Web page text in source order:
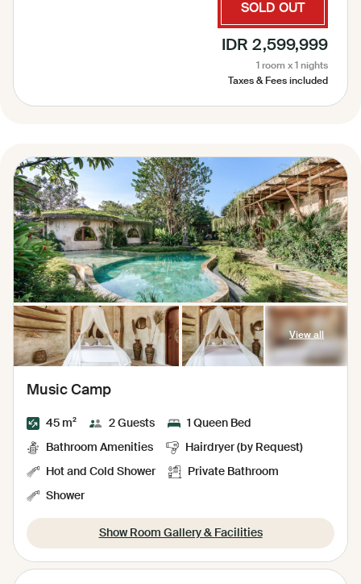
Laundry Service, Garden View, Pool View, Sauna,
SOLD OUT
IDR 2,599,999
1 room x 1 nights
Taxes & Fees included
View all
Music Camp
45 m² 2 Guests 1 Queen Bed
Bathroom Amenities Hairdryer (by Request)
Hot and Cold Shower Private Bathroom
Shower
Show Room Gallery & Facilities